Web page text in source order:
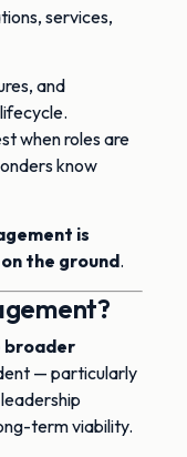
services,
and
when roles are
know
is
the ground.
broader
— particularly
term viability.